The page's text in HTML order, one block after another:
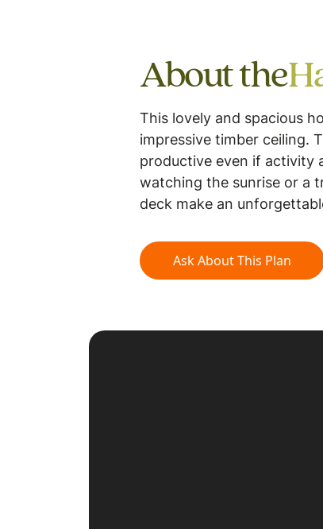
About the
This lovely and spacious
impressive timber ceiling.
productive even if activity
watching the sunrise or a
deck make an
Ask About This Plan